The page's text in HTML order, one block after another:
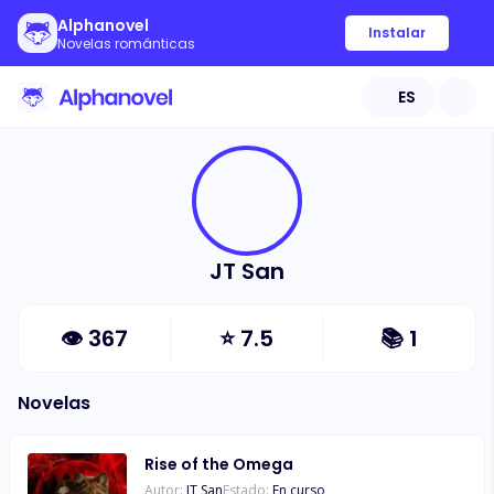
Alphanovel
Novelas románticas
Instalar
ES
JT San
👁 367 ⭐7.5 📚 1
Novelas
Rise of the Omega
Autor: JT SanEstado: En curso